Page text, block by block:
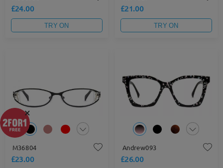
£24.00
TRY ON
£21.00
TRY ON
M36804
£23.00
Andrew093
£26.00
×